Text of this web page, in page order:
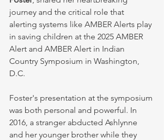
journey and the critical role that
alerting systems like AMBER Alerts play
in saving children at the 2025 AMBER
Alert and AMBER Alert in Indian
Country Symposium in Washington,
D.C.
Foster's presentation at the symposium
was both personal and powerful. In
2016, a stranger abducted Ashlynne
and her younger brother while they